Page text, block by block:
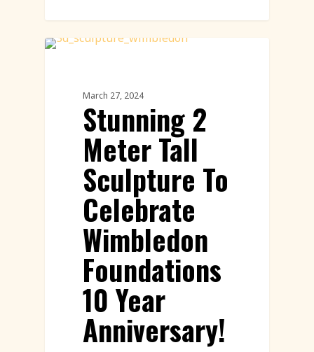
March 27, 2024
Stunning 2
Meter Tall
Sculpture To
Celebrate
Wimbledon
Foundations
10 Year
Anniversary!